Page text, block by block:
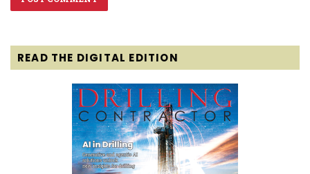
READ THE DIGITAL EDITION